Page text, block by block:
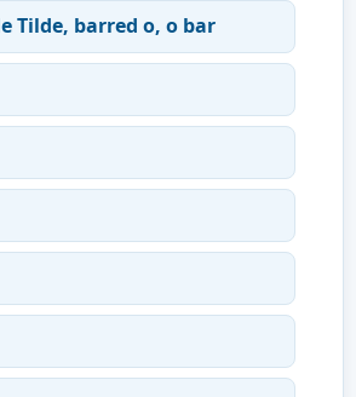
Tilde, barred o, o bar